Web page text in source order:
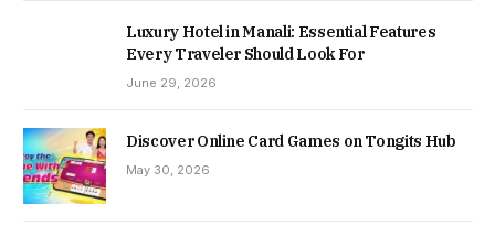
Luxury Hotel in Manali: Essential Features
Every Traveler Should Look For
June 29, 2026
Discover Online Card Games on Tongits Hub
May 30, 2026